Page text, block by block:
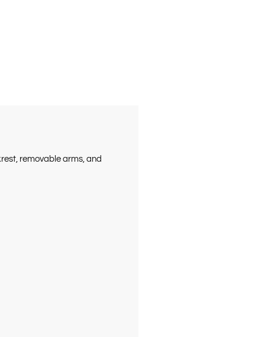
removable arms, and